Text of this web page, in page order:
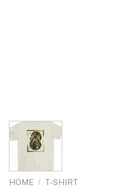
HOME / T-SHIRT